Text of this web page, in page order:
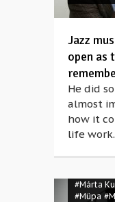
Jazz
open as
He did
almost
how it
life work.
#Márta
#Müpa